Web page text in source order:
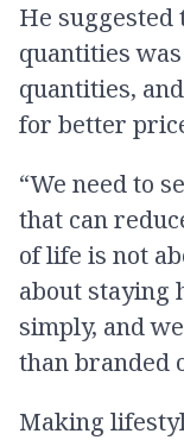
He
quantities
quantities,
for better
“We need to
that can
of life is not
about staying
simply, and
than branded
Making